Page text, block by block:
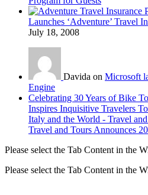
Launches ‘Adventure’ Travel
July 18, 2008
Davida on Microsoft
Engine
Celebrating 30 Years of Bike
Inspires Inquisitive Travelers
Italy and the World - Travel
Travel and Tours Announces
Please select the Tab Content in the
Please select the Tab Content in the